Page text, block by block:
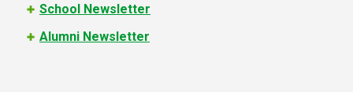
School Newsletter
Alumni Newsletter